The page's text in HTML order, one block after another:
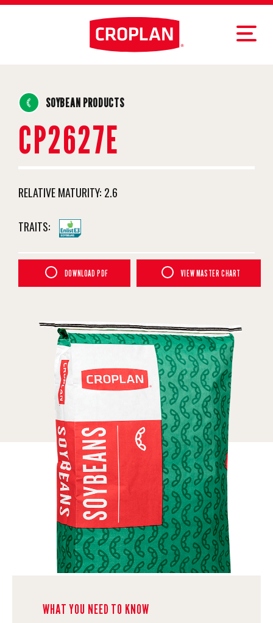
SOYBEAN PRODUCTS
CP2627E
RELATIVE MATURITY: 2.6
TRAITS:
DOWNLOAD PDF VIEW MASTER CHART
WHAT YOU NEED TO KNOW